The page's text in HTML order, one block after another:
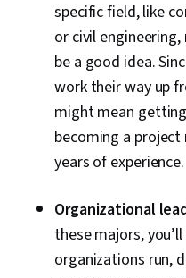
specific field, like
or civil
be a good idea.
work their way up
might mean
becoming a
years of experience.
Organizational
these majors,
organizations run,